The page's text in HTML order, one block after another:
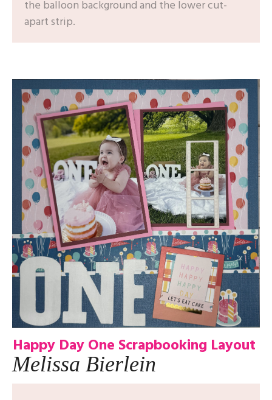
the balloon background and the lower cut-
apart strip.
Happy Day One Scrapbooking Layout
Melissa Bierlein